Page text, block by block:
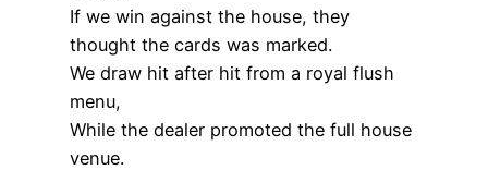
If we win against the house, they
thought the cards was marked.
We draw hit after hit from a royal flush
menu,
While the dealer promoted the full house
venue.